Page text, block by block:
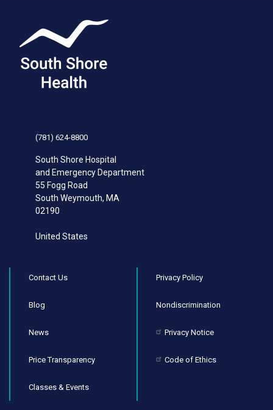
(781) 624-8800
South Shore Hospital
and Emergency Department
55 Fogg Road
South Weymouth, MA
02190
United States
Contact Us
Blog
News
Price Transparency
Classes & Events
Privacy Policy
Nondiscrimination
Privacy Notice
Code of Ethics